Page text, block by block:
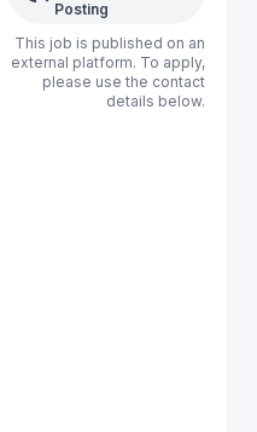
Posting
This job is published on an
external platform. To apply,
please use the contact
details below.